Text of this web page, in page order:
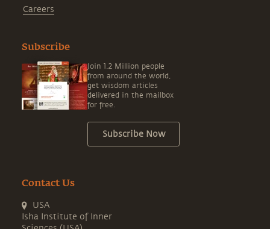
Careers
Subscribe
Join 1.2 Million people
from around the world,
get wisdom articles
delivered in the mailbox
for free.
Subscribe Now
Contact Us
USA
Isha Institute of Inner